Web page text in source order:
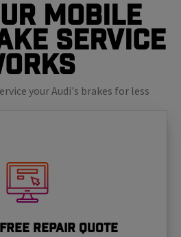
Mobile
Service
your Audi's brakes for less
Repair Quote